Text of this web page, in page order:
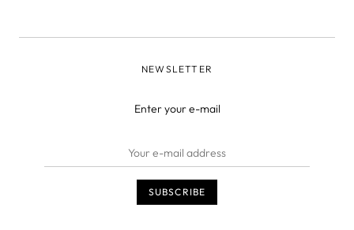
NEWSLETTER
Enter your e-mail